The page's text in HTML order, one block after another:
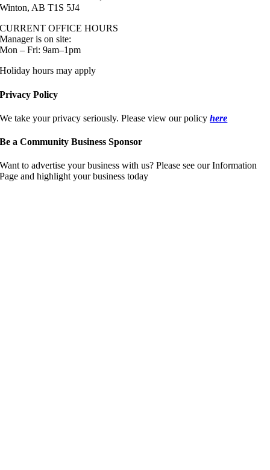
Winton, AB T1S 5J4
CURRENT OFFICE HOURS
Manager is on site:
Mon – Fri: 9am–1pm
Holiday hours may apply
Privacy Policy
We take your privacy seriously. Please view our policyhere
Be a Community Business Sponsor
Want to advertise your business with us? Please see our Information
Page and highlight your business today